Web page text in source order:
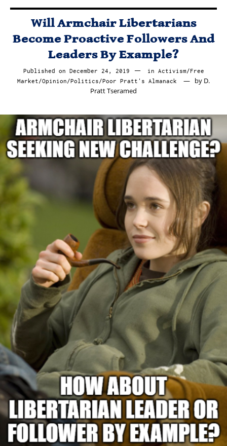
Will Armchair Libertarians
Become Proactive Followers And
Leaders By Example?
Published on December 24, 2019 December
27,
2019
in Activism/Free
Market /Opinion /Politics /Poor Pratt's Almanack by D.
Pratt Tseramed